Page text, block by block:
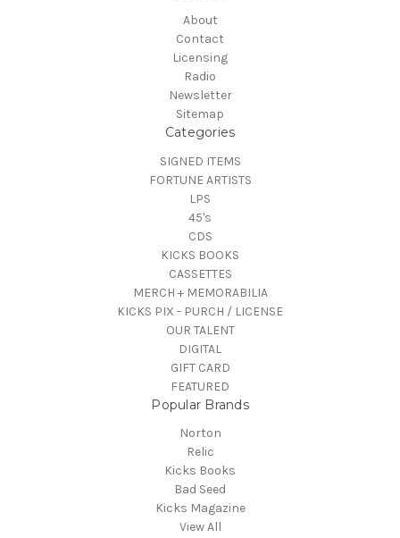
About
Contact
Licensing
Radio
Newsletter
Sitemap
Categories
SIGNED ITEMS
FORTUNE ARTISTS
LPS
45's
CDS
KICKS BOOKS
CASSETTES
MERCH + MEMORABILIA
KICKS PIX - PURCH / LICENSE
OUR TALENT
DIGITAL
GIFT CARD
FEATURED
Popular Brands
Norton
Relic
Kicks Books
Bad Seed
Kicks Magazine
View All